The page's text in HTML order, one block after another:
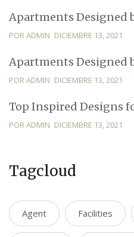
Apartments Designed
POR ADMIN DICIEMBRE 13, 2021
Apartments Designed
POR ADMIN DICIEMBRE 13, 2021
Top Inspired Designs
POR ADMIN DICIEMBRE 13, 2021
Tagcloud
Agent Facilities